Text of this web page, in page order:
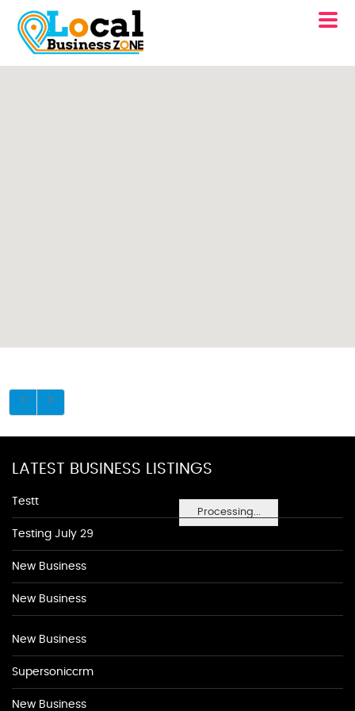
Processing...
LATEST BUSINESS LISTINGS
Testt
Testing July 29
New Business
New Business
New Business
Supersoniccrm
New Business